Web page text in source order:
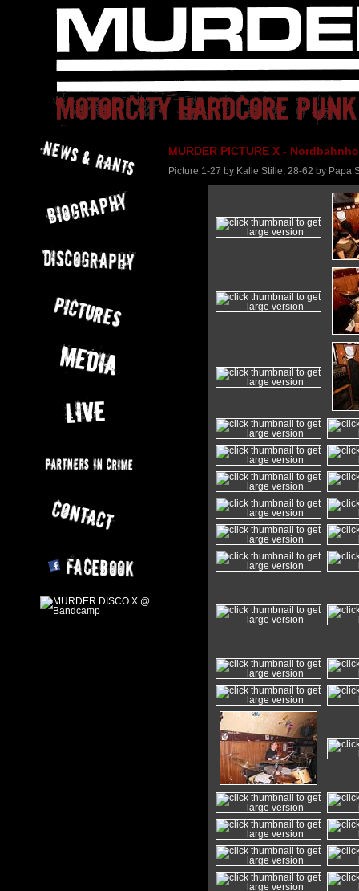
MURDER PICTURE X -
Picture 1-27 by Kalle Stille, 28-62 by Papa